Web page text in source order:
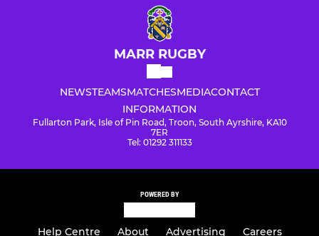
MARR RUGBY
NEWSTEAMSMATCHESMEDIACONTACT
INFORMATION
Fullarton Park, Isle of Pin Road, Troon, South Ayrshire, KA10
7ER
Tel: 01292 311133
POWERED BY
Help Centre About Advertising Careers